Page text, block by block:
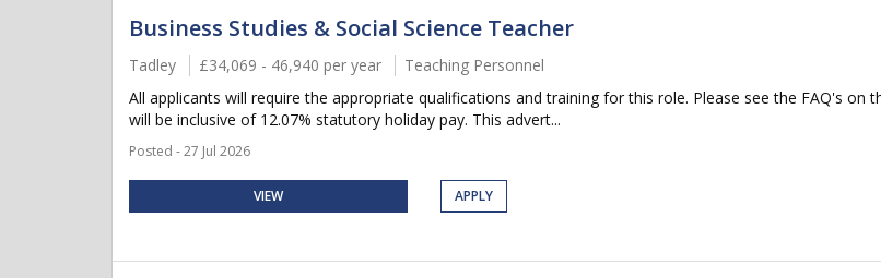
Business Studies & Social Science Teacher
Tadley £34,069 - 46,940 per year
Teaching Personnel
All applicants will require the appropriate qualifications and training for this role. Please see the FAQ's on
will be inclusive of 12.07% statutory holiday pay. This advert...
Posted - 27 Jul 2026
VIEW APPLY